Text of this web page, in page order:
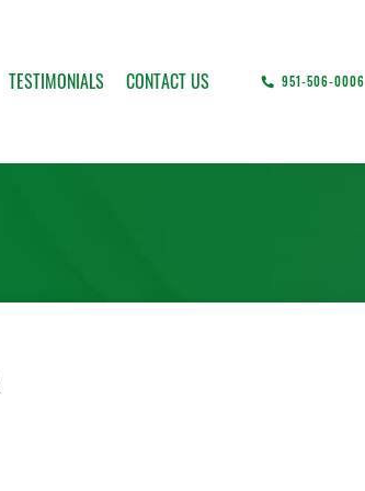
TESTIMONIALS CONTACT US 951-506-0006